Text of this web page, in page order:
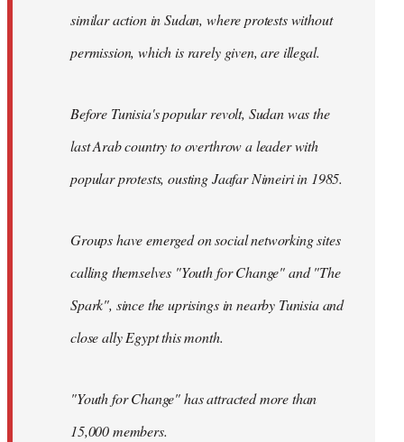
similar action in Sudan, where protests without
permission, which is rarely given, are illegal.
Before Tunisia's popular revolt, Sudan was the
last Arab country to overthrow a leader with
popular protests, ousting Jaafar Nimeiri in 1985.
Groups have emerged on social networking sites
calling themselves "Youth for Change" and "The
Spark", since the uprisings in nearby Tunisia and
close ally Egypt this month.
"Youth for Change" has attracted more than
15,000 members.